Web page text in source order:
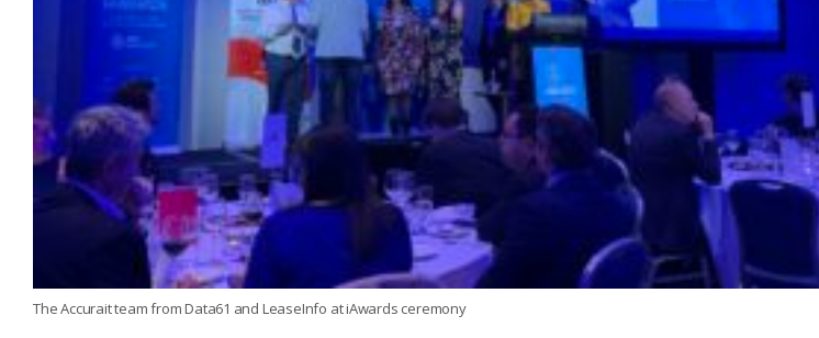
The Accurait team from Data61 and LeaseInfo at iAwards ceremony